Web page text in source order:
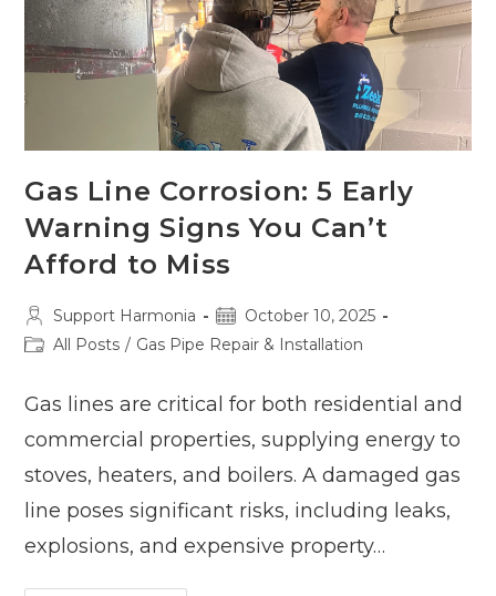
Gas Line Corrosion: 5 Early
Warning Signs You Can’t
Afford to Miss
Post
author:
Support Harmonia
Post
published:
October 10, 2025
PostAll Posts / Gas Pipe Repair & Installation
Gas lines are critical for both residential and
commercial properties, supplying energy to
stoves, heaters, and boilers. A damaged gas
line poses significant risks, including leaks,
explosions, and expensive property…